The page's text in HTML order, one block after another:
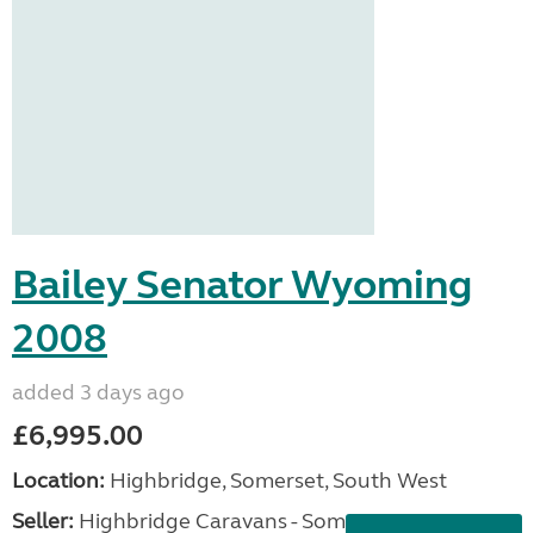
Bailey Senator Wyoming
2008
added 3 days ago
£6,995.00
Location: Highbridge, Somerset, South West
Seller: Highbridge Caravans - Somerset